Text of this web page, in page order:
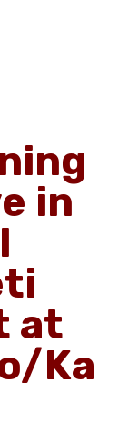
in
at
Ka